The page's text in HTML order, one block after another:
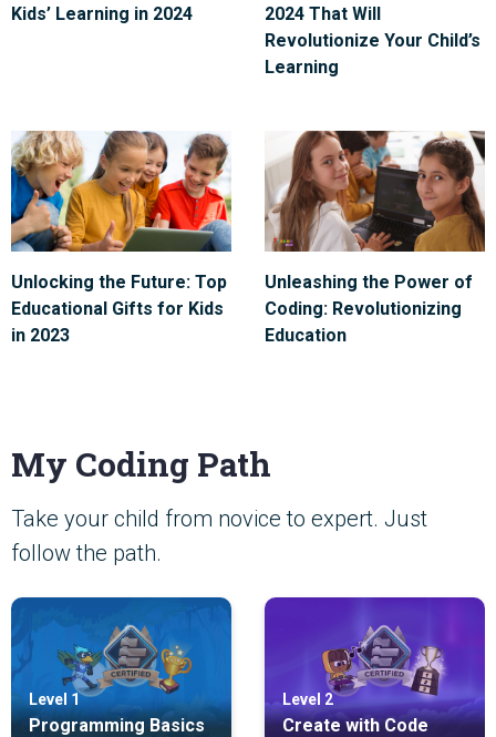
Kids’ Learning in 2024
2024 That Will
Revolutionize Your Child’s
Learning
Unlocking the Future: Top
Educational Gifts for Kids
in 2023
Unleashing the Power of
Coding: Revolutionizing
Education
My Coding Path
Take your child from novice to expert. Just
follow the path.
Level 1
Programming Basics
Level 2
Create with Code